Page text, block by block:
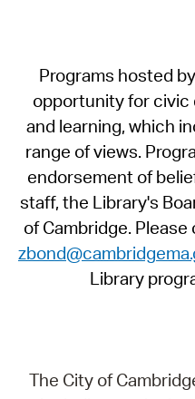
Programs hosted
opportunity for civic
and learning, which
range of views.
endorsement of
staff, the Library's
of Cambridge.
Library
The City of